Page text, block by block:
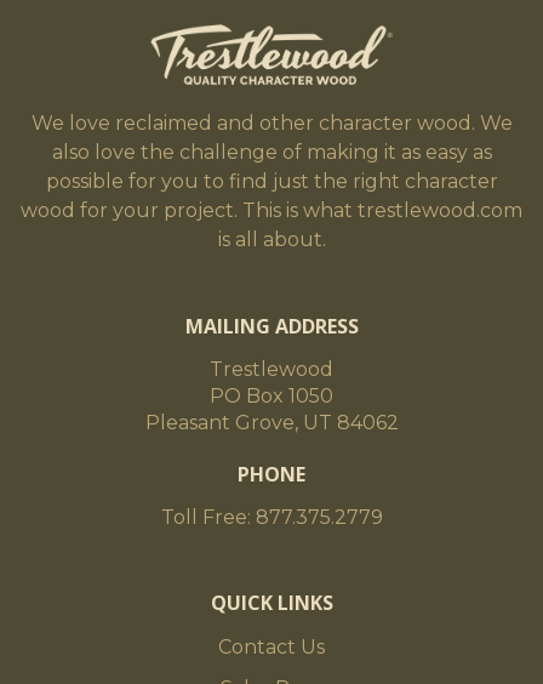
We love reclaimed and other character wood. We
also love the challenge of making it as easy as
possible for you to find just the right character
wood for your project. This is what trestlewood.com
is all about.
MAILING ADDRESS
Trestlewood
PO Box 1050
Pleasant Grove, UT 84062
PHONE
Toll Free: 877.375.2779
QUICK LINKS
Contact Us